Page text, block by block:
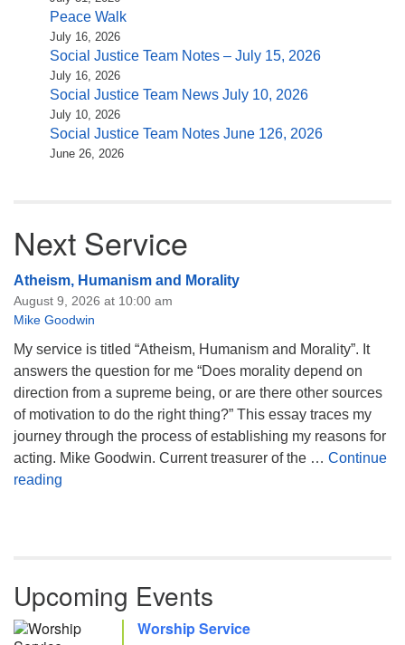
Peace Walk
July 16, 2026
Social Justice Team Notes – July 15, 2026
July 16, 2026
Social Justice Team News July 10, 2026
July 10, 2026
Social Justice Team Notes June 126, 2026
June 26, 2026
Next Service
Atheism, Humanism and Morality
August 9, 2026 at 10:00 am
Mike Goodwin
My service is titled “Atheism, Humanism and Morality”. It
answers the question for me “Does morality depend on
direction from a supreme being, or are there other sources
of motivation to do the right thing?” This essay traces my
journey through the process of establishing my reasons for
acting. Mike Goodwin. Current treasurer of the … Continue
reading
Upcoming Events
Worship Service